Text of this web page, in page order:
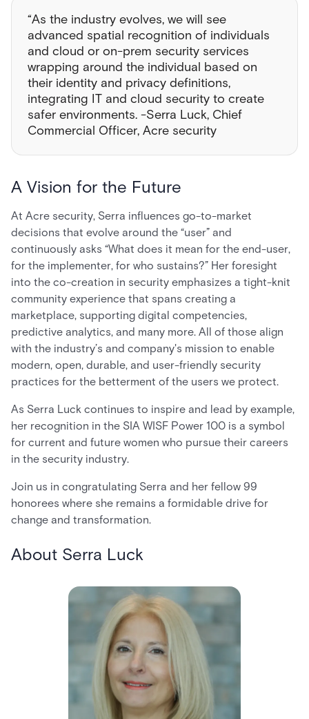
“As the industry evolves, we will see
advanced spatial recognition of individuals
and cloud or on-prem security services
wrapping around the individual based on
their identity and privacy definitions,
integrating IT and cloud security to create
safer environments. -Serra Luck, Chief
Commercial Officer, Acre security
A Vision for the Future
At Acre security, Serra influences go-to-market
decisions that evolve around the “user” and
continuously asks “What does it mean for the end-user,
for the implementer, for who sustains?” Her foresight
into the co-creation in security emphasizes a tight-knit
community experience that spans creating a
marketplace, supporting digital competencies,
predictive analytics, and many more. All of those align
with the industry’s and company's mission to enable
modern, open, durable, and user-friendly security
practices for the betterment of the users we protect.
As Serra Luck continues to inspire and lead by example,
her recognition in the SIA WISF Power 100 is a symbol
for current and future women who pursue their careers
in the security industry.
Join us in congratulating Serra and her fellow 99
honorees where she remains a formidable drive for
change and transformation.
About Serra Luck